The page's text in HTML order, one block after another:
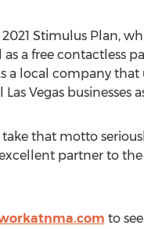
Stimulus Plan,
a free contactless
a local company that
Las Vegasbusinesses
that motto
partner to
to